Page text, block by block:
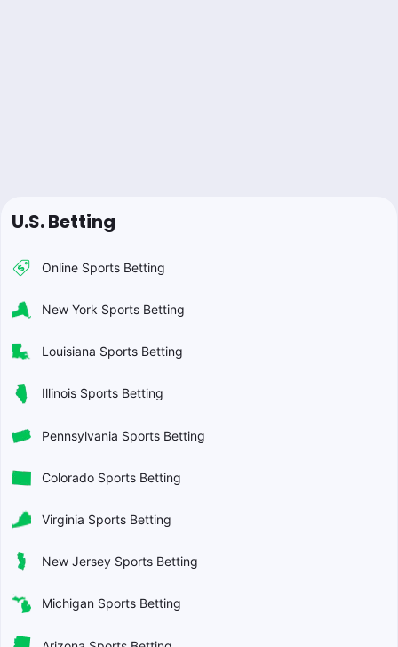
U.S. Betting
Online Sports Betting
New York Sports Betting
Louisiana Sports Betting
Illinois Sports Betting
Pennsylvania Sports Betting
Colorado Sports Betting
Virginia Sports Betting
New Jersey Sports Betting
Michigan Sports Betting